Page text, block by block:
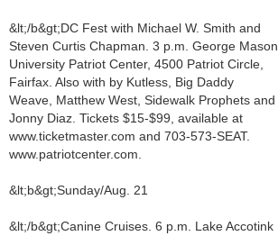
&lt;/b&gt;DC Fest with Michael W. Smith and
Steven Curtis Chapman. 3 p.m. George Mason
University Patriot Center, 4500 Patriot Circle,
Fairfax. Also with by Kutless, Big Daddy
Weave, Matthew West, Sidewalk Prophets and
Jonny Diaz. Tickets $15-$99, available at
www.ticketmaster.com and 703-573-SEAT.
www.patriotcenter.com.
&lt;b&gt;Sunday/Aug. 21
&lt;/b&gt;Canine Cruises. 6 p.m. Lake Accotink